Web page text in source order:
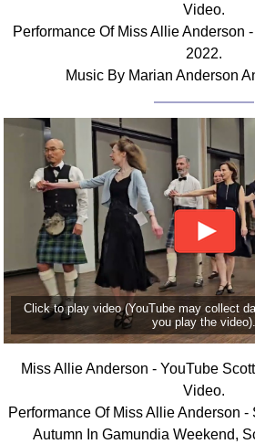
Video.
Performance Of Miss Allie Anderson
2022.
Music By Marian Anderson
Click to play video (YouTube may collect
you play the video).
Miss Allie Anderson - YouTube
Video.
Performance Of Miss Allie Anderson
Autumn In Gamundia Weekend,